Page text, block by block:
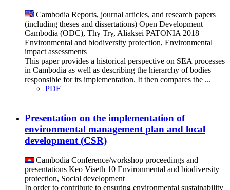
Cambodia Reports, journal articles, and research papers
(including theses and dissertations) Open Development
Cambodia (ODC), Thy Try, Aliaksei PATONIA 2018
Environmental and biodiversity protection, Environmental
impact assessments
This paper provides a historical perspective on SEA processes
in Cambodia as well as describing the hierarchy of bodies
responsible for its implementation. It then compares the ...
PDF
Presentation on the implementation of
environmental management plan and local
development (CSR)
Cambodia Conference/workshop proceedings and
presentations Keo Viseth 10 Environmental and biodiversity
protection, Social development
In order to contribute to ensuring environmental sustainability